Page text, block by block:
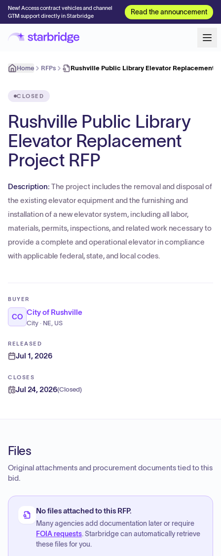
New! Access contract vehicles and channel
GTM support directly in Starbridge
Read the announcement
Home RFPs Rushville Public Library Elevator Replacement
CLOSED
Rushville Public Library
Elevator Replacement
Project RFP
Description: The project includes the removal and disposal of
the existing elevator equipment and the furnishing and
installation of a new elevator system, including all labor,
materials, permits, inspections, and related work necessary to
provide a complete and operational elevator in compliance
with applicable federal, state, and local codes.
BUYER
CO
City of Rushville
City · NE, US
RELEASED
Jul 1, 2026
CLOSES
Jul 24, 2026(Closed)
Files
Original attachments and procurement documents tied to this
bid.
No files attached to this RFP.
Many agencies add documentation later or require
FOIA requests. Starbridge can automatically retrieve
these files for you.